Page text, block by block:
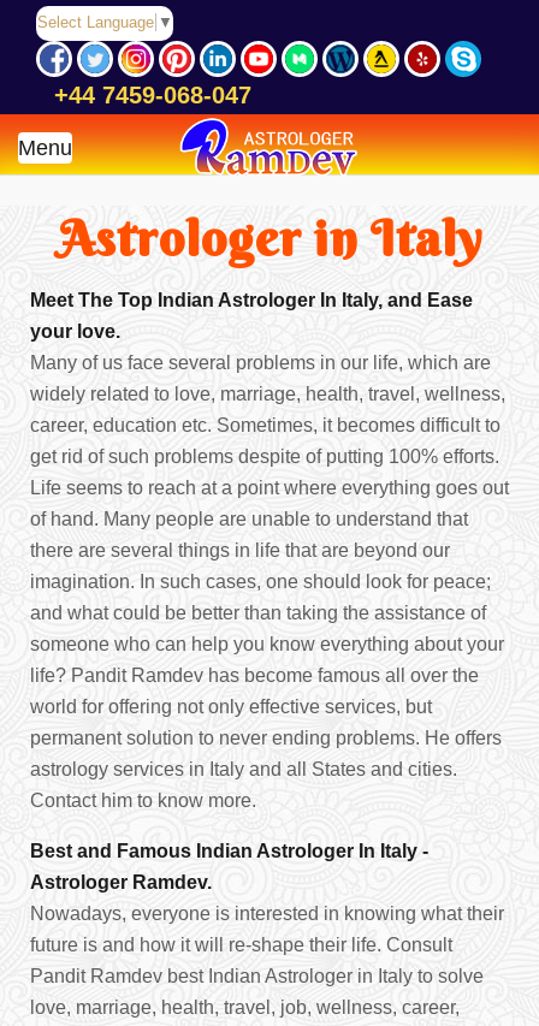
Select Language ▼
+44 7459-068-047
Menu
Astrologer in Italy
Meet The Top Indian Astrologer In Italy, and Ease
your love.
Many of us face several problems in our life, which are
widely related to love, marriage, health, travel, wellness,
career, education etc. Sometimes, it becomes difficult to
get rid of such problems despite of putting 100% efforts.
Life seems to reach at a point where everything goes out
of hand. Many people are unable to understand that
there are several things in life that are beyond our
imagination. In such cases, one should look for peace;
and what could be better than taking the assistance of
someone who can help you know everything about your
life? Pandit Ramdev has become famous all over the
world for offering not only effective services, but
permanent solution to never ending problems. He offers
astrology services in Italy and all States and cities.
Contact him to know more.
Best and Famous Indian Astrologer In Italy -
Astrologer Ramdev.
Nowadays, everyone is interested in knowing what their
future is and how it will re-shape their life. Consult
Pandit Ramdev best Indian Astrologer in Italy to solve
love, marriage, health, travel, job, wellness, career,